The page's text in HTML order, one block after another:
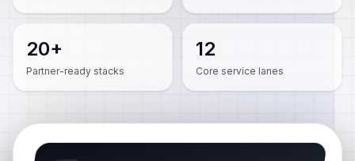
20+
Partner-ready stacks
12
Core service lanes